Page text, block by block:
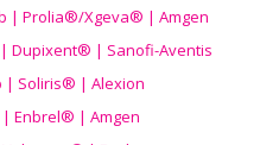
| Prolia®/Xgeva® | Amgen
Dupixent® | Sanofi-Aventis
| Soliris® | Alexion
Enbrel® | Amgen